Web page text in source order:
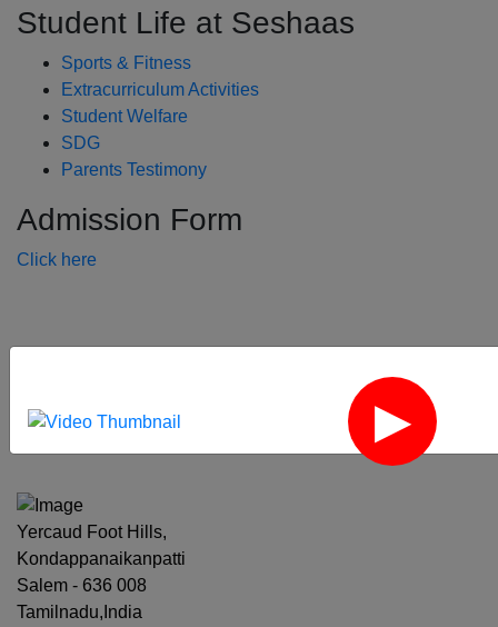
Student Life at Seshaas
Sports & Fitness
Extracurriculum Activities
Student Welfare
SDG
Parents Testimony
Admission Form
Click here
‹
Yercaud Foot Hills,
Kondappanaikanpatti
Salem - 636 008
Tamilnadu,India